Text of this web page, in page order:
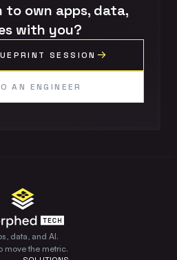
to own apps, data,
with you?
SESSION
AN ENGINEER
data, and AI.
move the metric.